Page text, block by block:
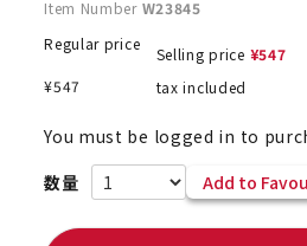
Item Number W23845
Regular price
¥547
Selling price ¥547
tax included
You must be logged in to
Add to